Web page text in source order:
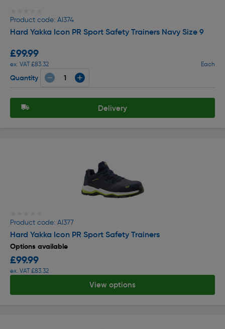
Product code: AI374
Hard Yakka Icon PR Sport Safety Trainers Navy Size 9
£99.99
ex. VAT £83.32 Each
Quantity
Delivery
Product code: AI377
Hard Yakka Icon PR Sport Safety Trainers
Options available
£99.99
ex. VAT £83.32
View options